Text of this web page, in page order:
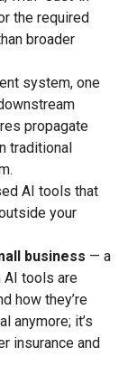
the required
broader
system, one
propagate
traditional
AI tools that
your
business — a
AI tools are
how they’re
anymore; it’s
insurance and